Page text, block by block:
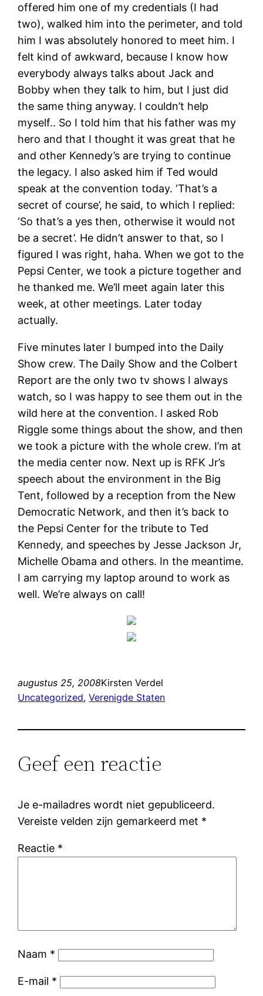
offered him one of my credentials (I had
two), walked him into the perimeter, and told
him I was absolutely honored to meet him. I
felt kind of awkward, because I know how
everybody always talks about Jack and
Bobby when they talk to him, but I just did
the same thing anyway. I couldn’t help
myself.. So I told him that his father was my
hero and that I thought it was great that he
and other Kennedy’s are trying to continue
the legacy. I also asked him if Ted would
speak at the convention today. ‘That’s a
secret of course’, he said, to which I replied:
‘So that’s a yes then, otherwise it would not
be a secret’. He didn’t answer to that, so I
figured I was right, haha. When we got to the
Pepsi Center, we took a picture together and
he thanked me. We’ll meet again later this
week, at other meetings. Later today
actually.
Five minutes later I bumped into the Daily
Show crew. The Daily Show and the Colbert
Report are the only two tv shows I always
watch, so I was happy to see them out in the
wild here at the convention. I asked Rob
Riggle some things about the show, and then
we took a picture with the whole crew. I’m at
the media center now. Next up is RFK Jr’s
speech about the environment in the Big
Tent, followed by a reception from the New
Democratic Network, and then it’s back to
the Pepsi Center for the tribute to Ted
Kennedy, and speeches by Jesse Jackson Jr,
Michelle Obama and others. In the meantime.
I am carrying my laptop around to work as
well. We’re always on call!
augustus 25, 2008Kirsten Verdel
Uncategorized, Verenigde Staten
Geef een reactie
Je e-mailadres wordt niet gepubliceerd.
Vereiste velden zijn gemarkeerd met *
Reactie *
Naam *
E-mail *